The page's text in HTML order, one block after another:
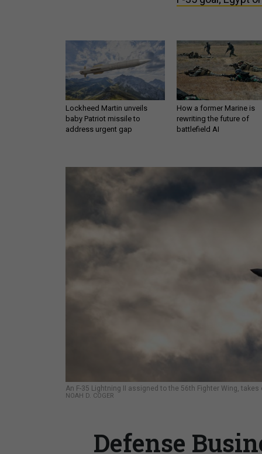
Lockheed Martin unveils
baby Patriot missile to
address urgent gap
How a former Marine is
rewriting the future of
battlefield AI
An F-35 Lightning II assigned to the 56th Fighter Wing,
NOAH D. COGER
Defense